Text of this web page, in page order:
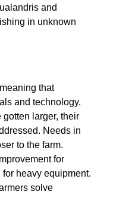
and
in unknown
that
and technology.
larger, their
Needs in
to the farm.
for
heavy equipment.
solve